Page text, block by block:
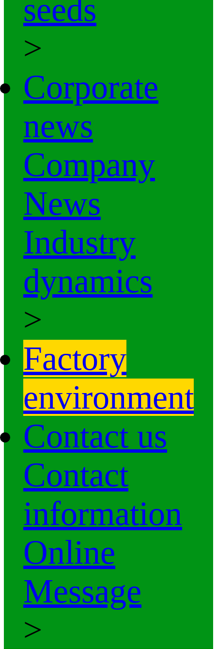
seeds
>
Corporate
news
Company
News
Industry
dynamics
>
Factory
environment
Contact us
Contact
information
Online
Message
>